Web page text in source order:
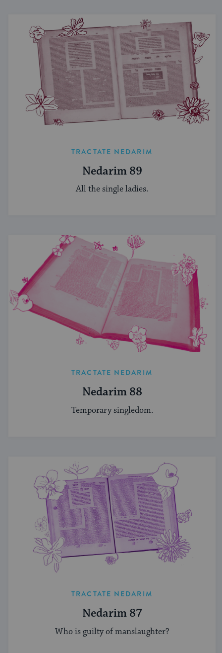
TRACTATE NEDARIM
Nedarim 89
All the single ladies.
TRACTATE NEDARIM
Nedarim 88
Temporary singledom.
TRACTATE NEDARIM
Nedarim 87
Who is guilty of manslaughter?